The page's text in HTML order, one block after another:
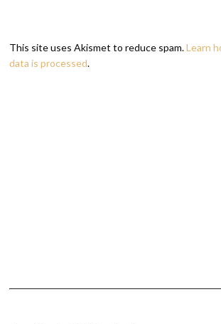
This site uses Akismet to reduce spam.Learn
data is processed.